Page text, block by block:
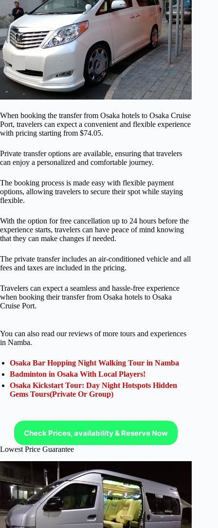
When booking the transfer from Osaka hotels to Osaka Cruise
Port, travelers can expect a convenient and flexible experience
with pricing starting from $74.05.
Private transfer options are available, ensuring that travelers
can enjoy a personalized and comfortable journey.
The booking process is made easy with flexible payment
options, allowing travelers to secure their spot while staying
flexible.
With the option for free cancellation up to 24 hours before the
experience starts, travelers can have peace of mind knowing
that they can make changes if needed.
The private transfer includes an air-conditioned vehicle and all
fees and taxes are included in the pricing.
Travelers can expect a seamless and hassle-free experience
when booking their transfer from Osaka hotels to Osaka
Cruise Port.
You can also read our reviews of more tours and experiences
in Namba.
Osaka Bar Hopping Night Walking Tour in Namba
Badminton in Osaka With Local Players!
Osaka Kickstart Tour: Day Night Hotspots Hidden
Gems Tours(Private Or Group)
Check Prices, availability & Reserve Now
Lowest Price Guarantee